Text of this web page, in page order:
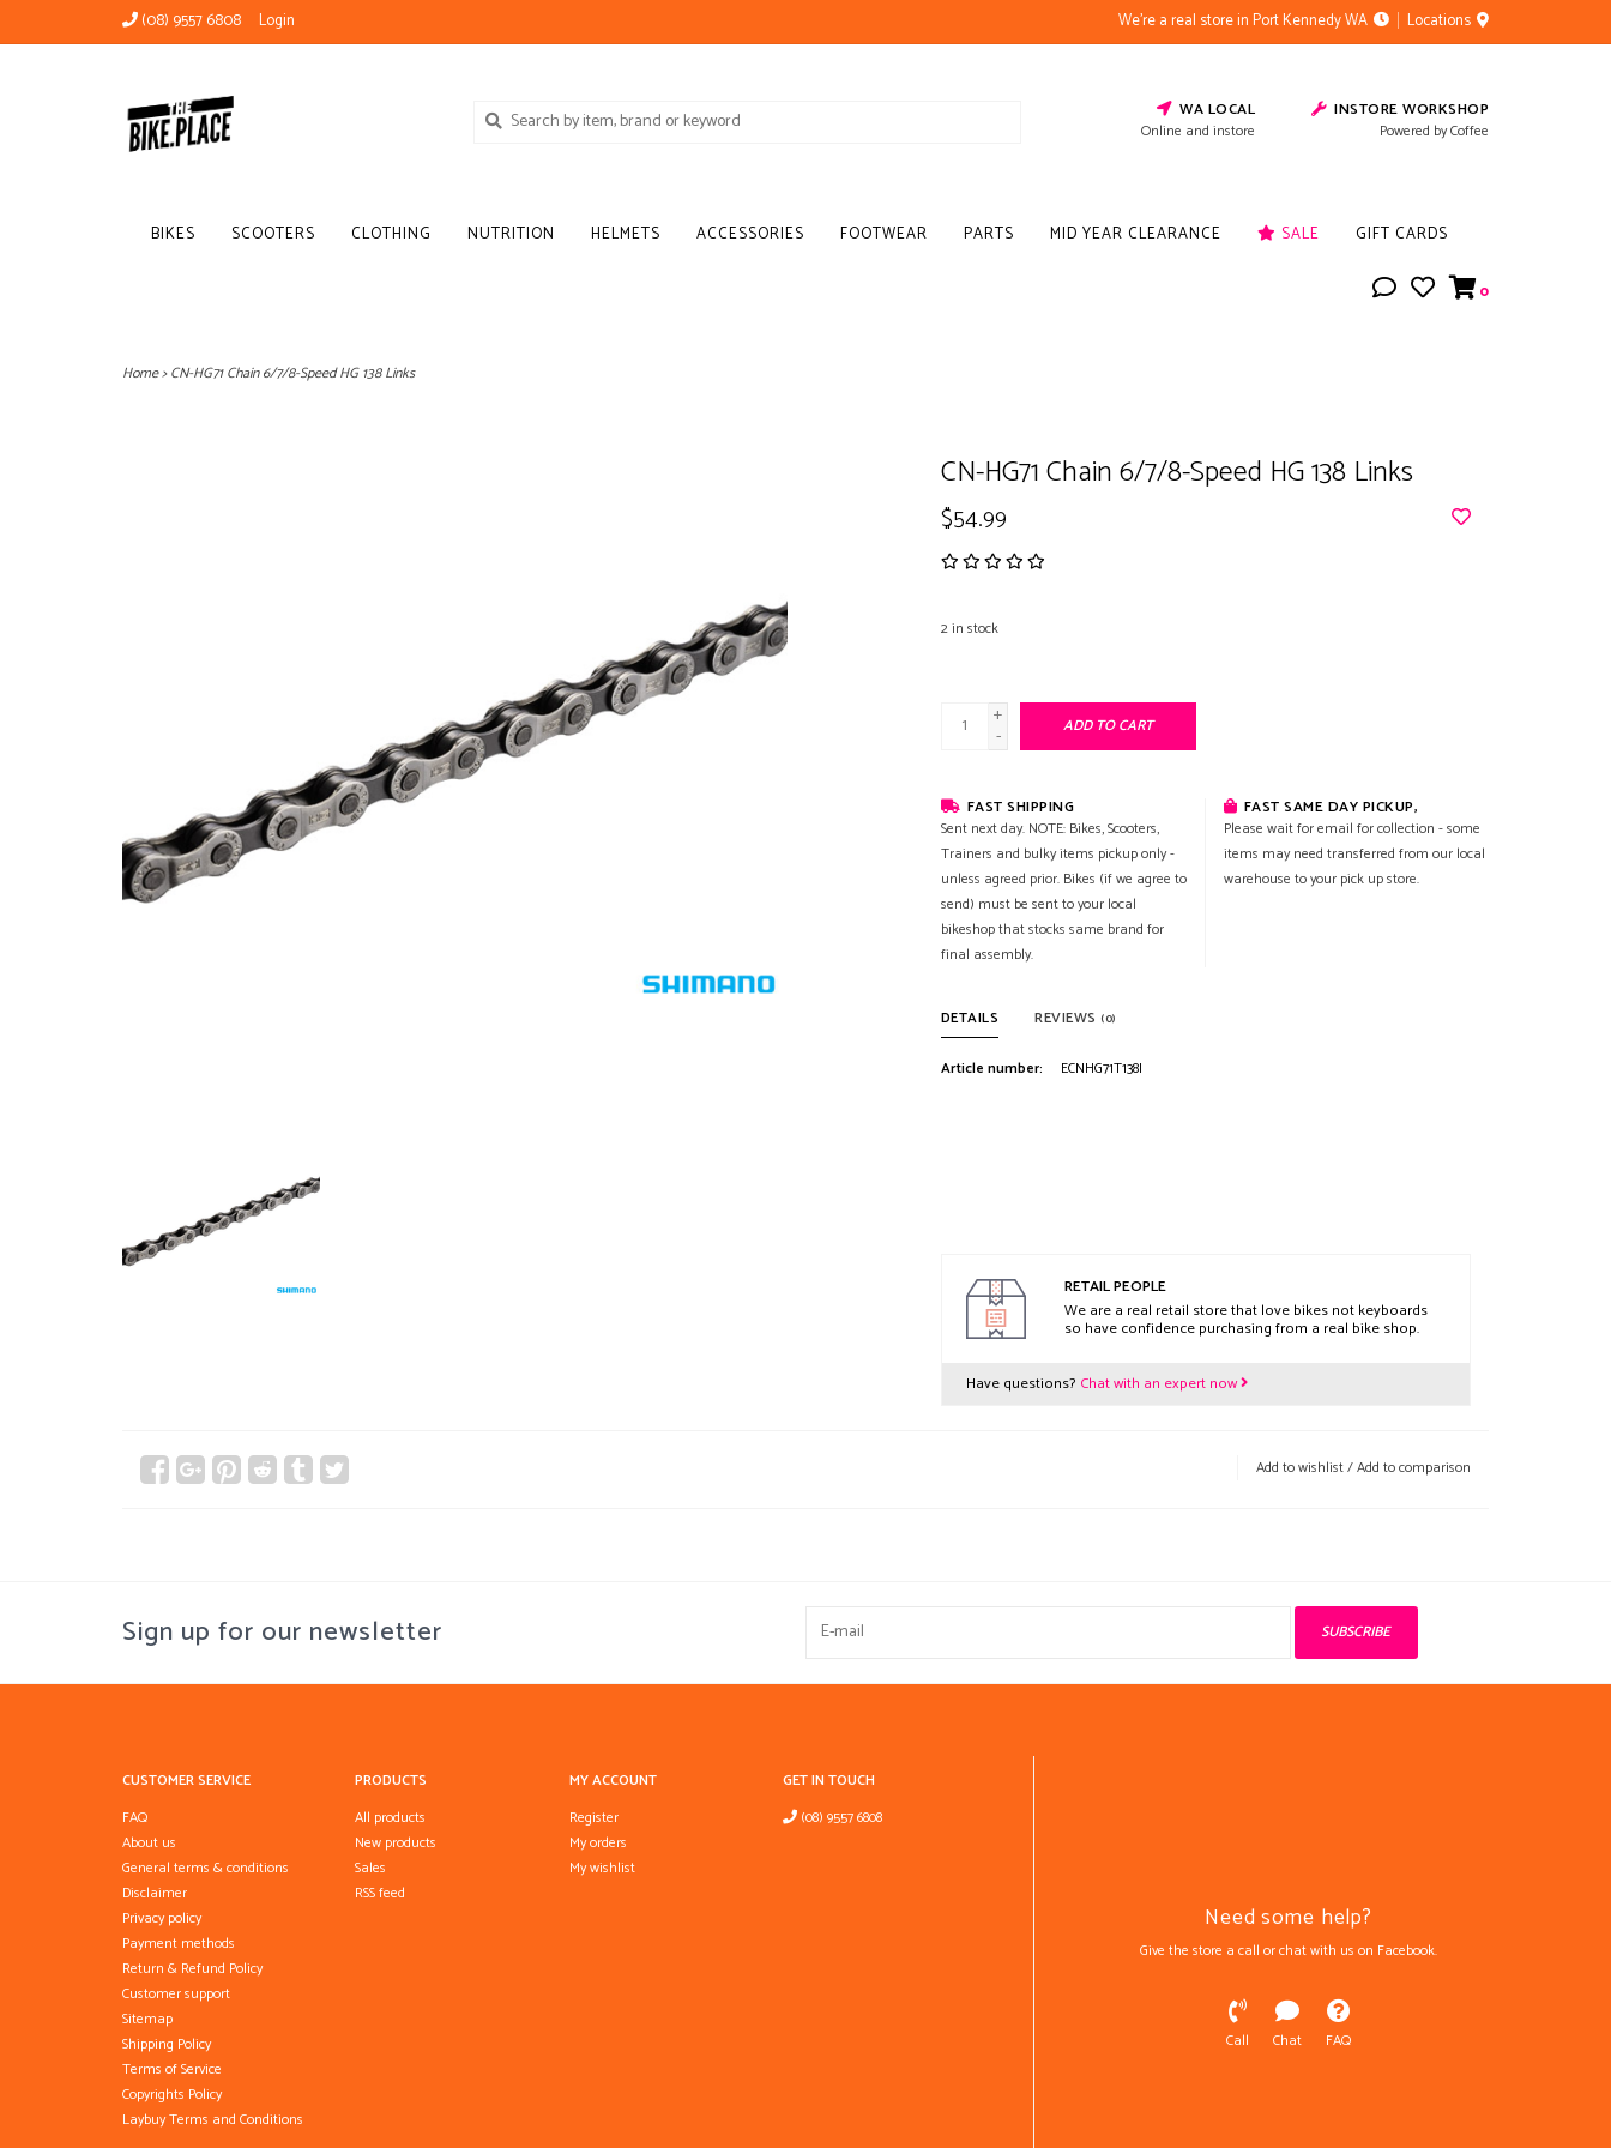
(08) 9557 6808 Login We're a real store in Port Kennedy WA Locations
WA LOCAL
Online and instore
INSTORE WORKSHOP
Powered by Coffee
BIKES SCOOTERS CLOTHING NUTRITION HELMETS ACCESSORIES FOOTWEAR PARTS MID YEAR CLEARANCE SALE GIFT CARDS
0
Home>CN-HG71 Chain 6/7/8-Speed HG 138 Links
CN-HG71 Chain 6/7/8-Speed HG 138 Links
$54.99
2in stock
+
- ADD TO CART
FAST SHIPPING
Sent next day. NOTE: Bikes, Scooters,
Trainers and bulky items pickup only -
unless agreed prior. Bikes (if we agree to
send) must be sent to your local
bikeshop that stocks same brand for
final assembly.
FAST SAME DAY PICKUP,
Please wait for email for collection - some
items may need transferred from our local
warehouse to your pick up store.
DETAILS REVIEWS (0)
Article number: ECNHG71T138I
RETAIL PEOPLE
We are a real retail store that love bikes not keyboards
so have confidence purchasing from a real bike shop.
Have questions? Chat with an expert now
Add to wishlist/Add to comparison
Sign up for our newsletter SUBSCRIBE
CUSTOMER SERVICE
FAQ
About us
General terms & conditions
Disclaimer
Privacy policy
Payment methods
Return & Refund Policy
Customer support
Sitemap
Shipping Policy
Terms of Service
Copyrights Policy
Laybuy Terms and Conditions
PRODUCTS
All products
New products
Sales
RSS feed
MY ACCOUNT
Register
My orders
My wishlist
GET IN TOUCH
(08) 9557 6808
Need some help?
Give the store a call or chat with us on Facebook.
Call Chat FAQ